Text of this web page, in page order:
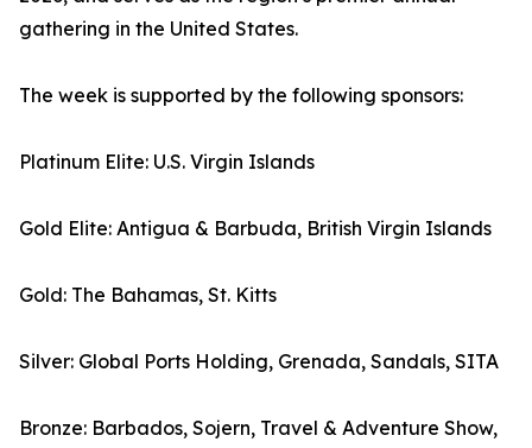
gathering in the United States.
The week is supported by the following sponsors:
Platinum Elite: U.S. Virgin Islands
Gold Elite: Antigua & Barbuda, British Virgin Islands
Gold: The Bahamas, St. Kitts
Silver: Global Ports Holding, Grenada, Sandals, SITA
Bronze: Barbados, Sojern, Travel & Adventure Show,